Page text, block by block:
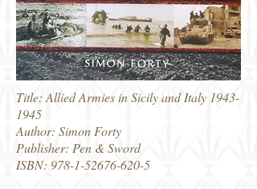
Title: Allied Armies in Sicily and Italy 1943-
1945
Author: Simon Forty
Publisher: Pen & Sword
ISBN: 978-1-52676-620-5